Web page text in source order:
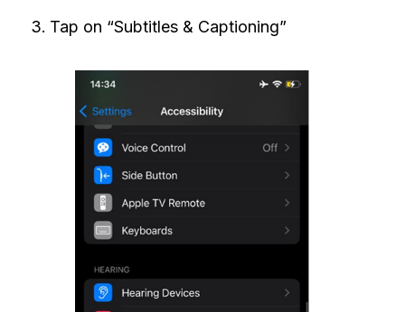
Tap on “Subtitles & Captioning”